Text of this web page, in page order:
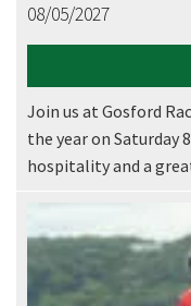
08/05/2027
Join us at Gosford
the year on Saturday
hospitality and a